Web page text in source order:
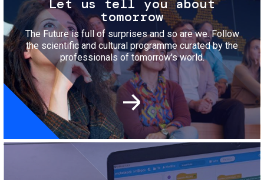
Let us tell you about
tomorrow
The Future is full of surprises and so are we. Follow
the scientific and cultural programme curated by the
professionals of tomorrow's world.
Image